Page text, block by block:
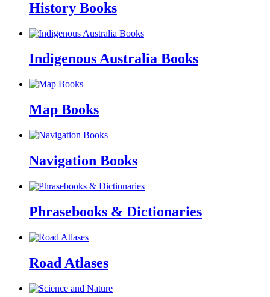
History Books
Indigenous Australia Books
Map Books
Navigation Books
Phrasebooks & Dictionaries
Road Atlases